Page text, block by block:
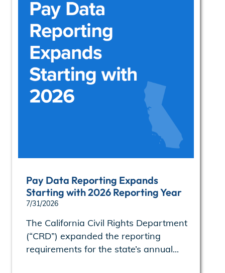
Pay Data Reporting Expands
Starting with 2026 Reporting Year
7/31/2026
The California Civil Rights Department
(“CRD”) expanded the reporting
requirements for the state’s annual...